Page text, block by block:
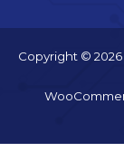
Copyright © 2026